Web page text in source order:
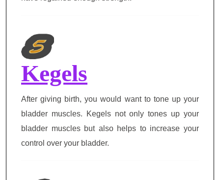
Kegels
After giving birth, you would want to tone up your
bladder muscles. Kegels not only tones up your
bladder muscles but also helps to increase your
control over your bladder.